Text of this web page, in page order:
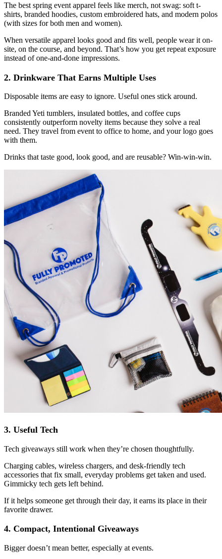
The best spring event apparel feels like merch, not swag: soft t-
shirts, branded hoodies, custom embroidered hats, and modern polos
(with sizes for both men and women).
When versatile apparel looks good and fits well, people wear it on-
site, on the course, and beyond. That’s how you get repeat exposure
instead of one-and-done impressions.
2. Drinkware That Earns Multiple Uses
Disposable items are easy to ignore. Useful ones stick around.
Branded Yeti tumblers, insulated bottles, and coffee cups
consistently outperform novelty items because they solve a real
need. They travel from event to office to home, and your logo goes
with them.
Drinks that taste good, look good, and are reusable? Win-win-win.
3. Useful Tech
Tech giveaways still work when they’re chosen thoughtfully.
Charging cables, wireless chargers, and desk-friendly tech
accessories that fix small, everyday problems get taken and used.
Gimmicky tech gets left behind.
If it helps someone get through their day, it earns its place in their
favorite drawer.
4. Compact, Intentional Giveaways
Bigger doesn’t mean better, especially at events.